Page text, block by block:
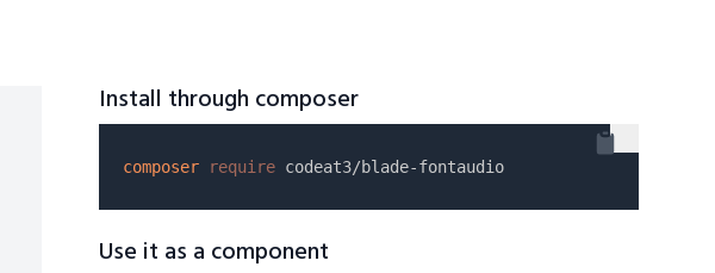
Install through composer
composer require
Use it as a component